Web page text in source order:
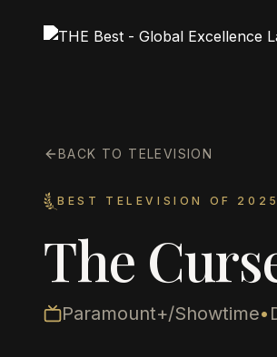
BACK TO TELEVISION
BEST TELEVISION OF 2025
The
Paramount+/Showtime•